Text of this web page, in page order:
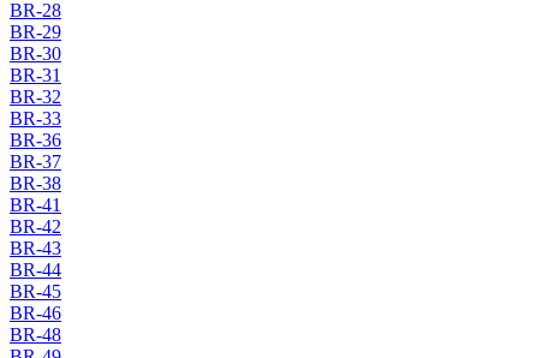
BR-28
BR-29
BR-30
BR-31
BR-32
BR-33
BR-36
BR-37
BR-38
BR-41
BR-42
BR-43
BR-44
BR-45
BR-46
BR-48